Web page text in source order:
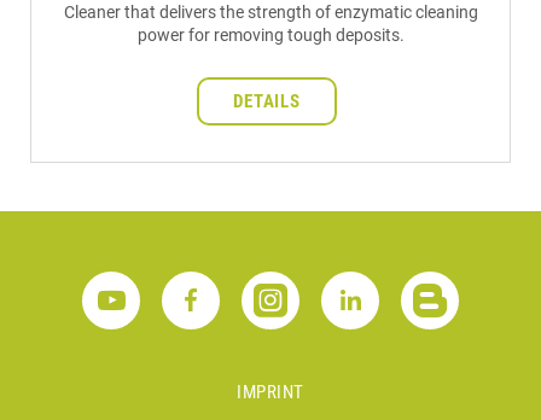
Cleaner that delivers the strength of enzymatic cleaning
power for removing tough deposits.
DETAILS
IMPRINT